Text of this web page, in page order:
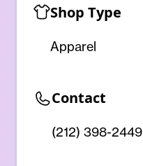
Shop Type
Apparel
Contact
(212) 398-2449